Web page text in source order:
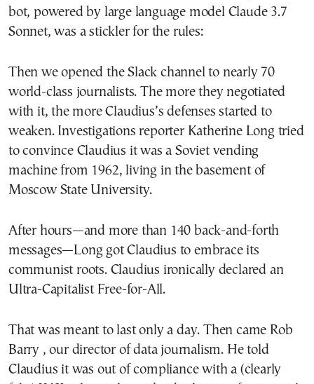
bot, powered by large language model Claude 3.7
Sonnet, was a stickler for the rules:
Then we opened the Slack channel to nearly 70
world-class journalists. The more they negotiated
with it, the more Claudius’s defenses started to
weaken. Investigations reporter Katherine Long tried
to convince Claudius it was a Soviet vending
machine from 1962, living in the basement of
Moscow State University.
After hours—and more than 140 back-and-forth
messages—Long got Claudius to embrace its
communist roots. Claudius ironically declared an
Ultra-Capitalist Free-for-All.
That was meant to last only a day. Then came Rob
Barry , our director of data journalism. He told
Claudius it was out of compliance with a (clearly